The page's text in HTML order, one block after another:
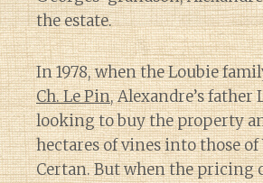
the estate.
In 1978, when the Loubie
Ch. Le Pin, Alexandre’s father
looking to buy the property
hectares of vines into those of
Certan. But when the pricing